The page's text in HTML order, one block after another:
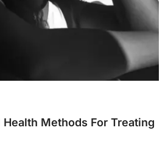
Methods For Treating